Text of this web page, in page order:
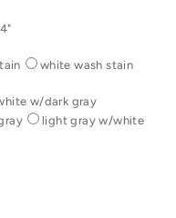
white wash stain
w/dark gray
light gray w/white